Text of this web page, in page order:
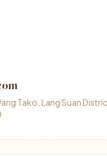
Tako, Lang Suan